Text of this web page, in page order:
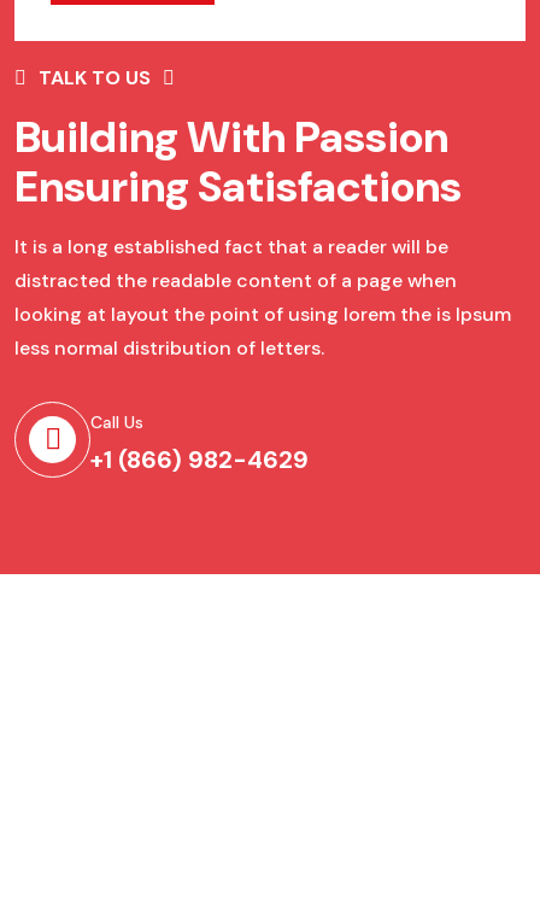
TALK TO US
Building With Passion
Ensuring Satisfactions
It is a long established fact that a reader will be
distracted the readable content of a page when
looking at layout the point of using lorem the is Ipsum
less normal distribution of letters.
Call Us
+1 (866) 982-4629